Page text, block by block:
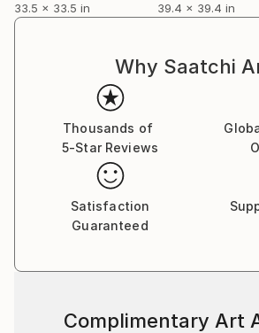
33.5 x 33.5 in
39.4 x 39.4 in
Why Saatchi
Thousands of
5-Star Reviews
Satisfaction
Guaranteed
Complimentary Art